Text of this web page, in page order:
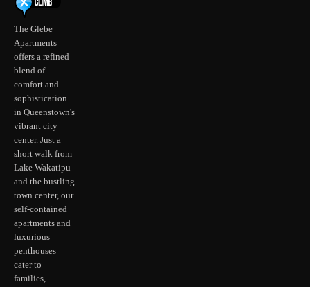
The Glebe
Apartments
offers a refined
blend of
comfort and
sophistication
in Queenstown's
vibrant city
center. Just a
short walk from
Lake Wakatipu
and the bustling
town center, our
self-contained
apartments and
luxurious
penthouses
cater to
families,